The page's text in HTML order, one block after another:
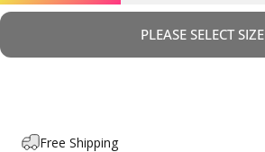
PLEASE SELECT SIZE
Free Shipping